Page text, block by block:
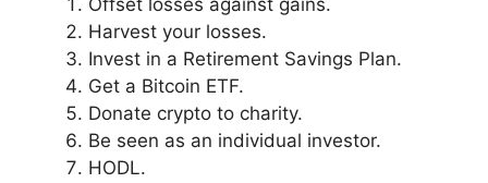
Offset losses against gains.
Harvest your losses.
Invest in a Retirement Savings Plan.
Get a Bitcoin ETF.
Donate crypto to charity.
Be seen as an individual investor.
HODL.